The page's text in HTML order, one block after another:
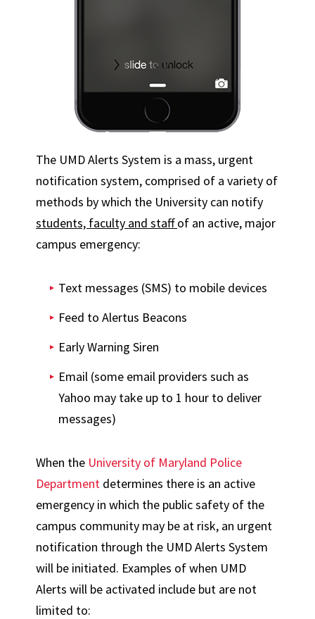
The UMD Alerts System is a mass, urgent
notification system, comprised of a variety of
methods by which the University can notify
students, faculty and staffof an active, major
campus emergency:
Text messages (SMS) to mobile devices
Feed to Alertus Beacons
Early Warning Siren
Email (some email providers such as
Yahoo may take up to 1 hour to deliver
messages)
When the University of Maryland Police
Department determines there is an active
emergency in which the public safety of the
campus community may be at risk, an urgent
notification through the UMD Alerts System
will be initiated. Examples of when UMD
Alerts will be activated include but are not
limited to: